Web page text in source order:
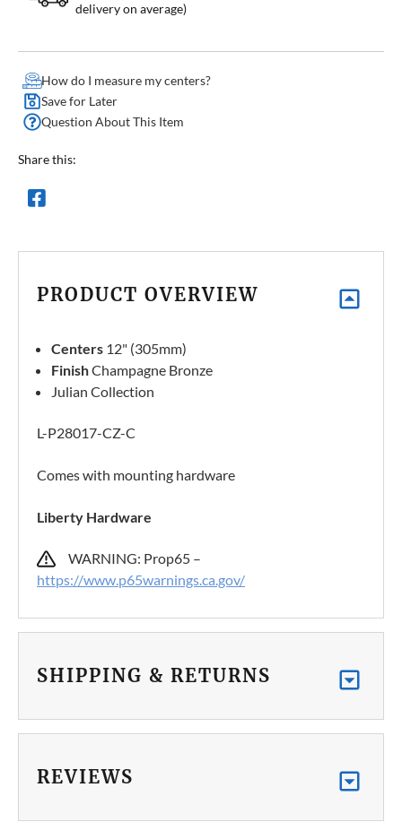
delivery on average)
How do I measure my centers?
Save for Later
Question About This Item
Share this:
PRODUCT OVERVIEW
Centers 12" (305mm)
FinishChampagne Bronze
Julian Collection
L-P28017-CZ-C
Comes with mounting hardware
Liberty Hardware
WARNING: Prop65 –
https://www.p65warnings.ca.gov/
SHIPPING & RETURNS
REVIEWS